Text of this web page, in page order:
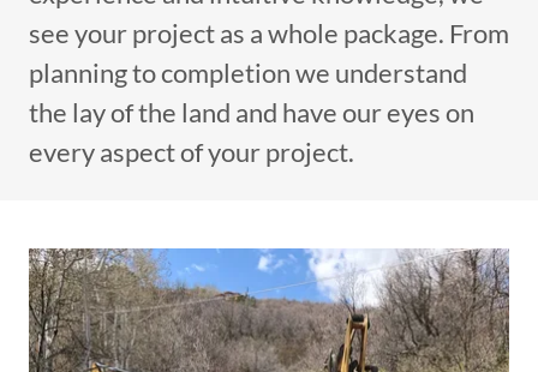
see your project as a whole package. From
planning to completion we understand
the lay of the land and have our eyes on
every aspect of your project.